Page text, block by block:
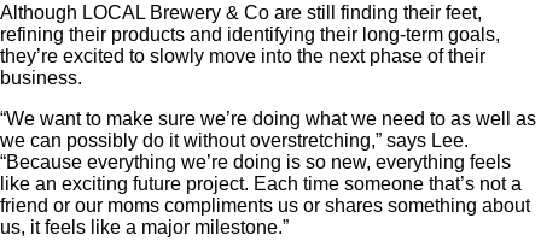
Although LOCAL Brewery & Co are still finding their feet,
refining their products and identifying their long-term goals,
they’re excited to slowly move into the next phase of their
business.
“We want to make sure we’re doing what we need to as well as
we can possibly do it without overstretching,” says Lee.
“Because everything we’re doing is so new, everything feels
like an exciting future project. Each time someone that’s not a
friend or our moms compliments us or shares something about
us, it feels like a major milestone.”